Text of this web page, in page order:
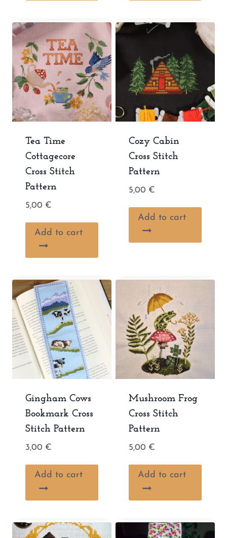
Tea Time
Cottagecore
Cross Stitch
Pattern
5,00 €
Add to cart
Cozy Cabin
Cross Stitch
Pattern
5,00 €
Add to cart
Gingham Cows
Bookmark Cross
Stitch Pattern
3,00 €
Add to cart
Mushroom Frog
Cross Stitch
Pattern
5,00 €
Add to cart